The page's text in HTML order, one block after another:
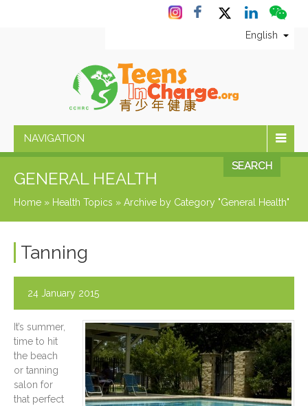
English
NAVIGATION
SEARCH
GENERAL HEALTH
Home » Health Topics » Archive by Category "General Health"
Tanning
24 January 2015
It’s summer,
time to hit
the beach
or tanning
salon for
that perfect